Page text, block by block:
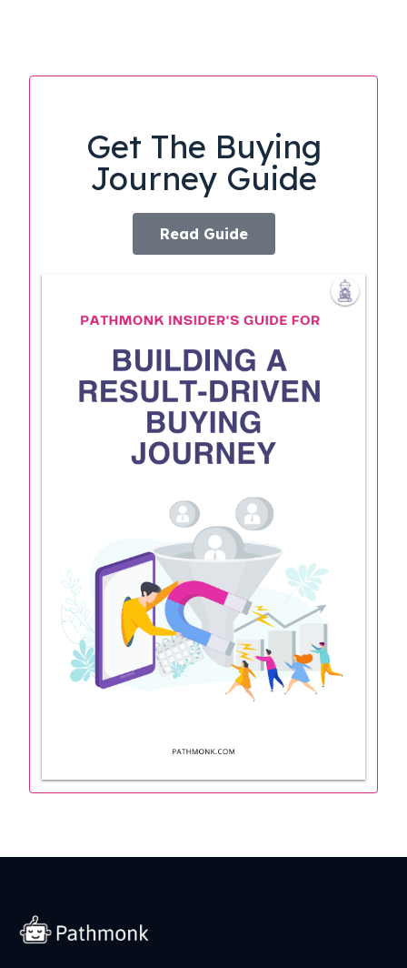
Get The Buying
Journey Guide
Read Guide